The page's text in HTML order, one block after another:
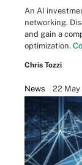
An AI
networking.
and gain a
optimization.
Chris Tozzi
News 22